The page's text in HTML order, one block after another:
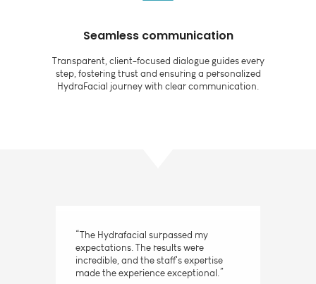
Seamless communication
Transparent, client-focused dialogue guides every
step, fostering trust and ensuring a personalized
HydraFacial journey with clear communication.
“The Hydrafacial surpassed my
expectations. The results were
incredible, and the staff's expertise
made the experience exceptional.”